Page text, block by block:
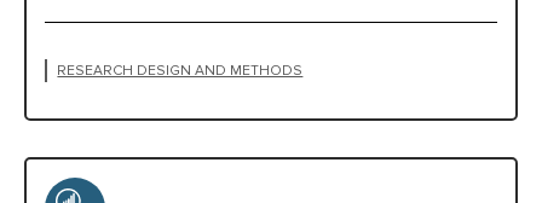
RESEARCH DESIGN AND METHODS